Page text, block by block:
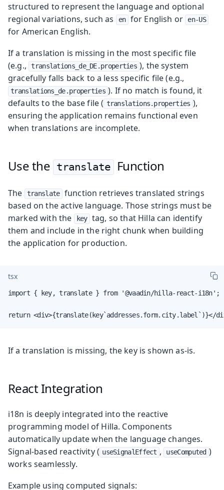
structured to represent the language and optional
regional variations, such as
en for English or en-US
for American English.
If a translation is missing in the most specific file
(e.g.,
translations_de_DE.properties ), the system
gracefully falls back to a less specific file (e.g.,
translations_de.properties ). If no match is found, it
defaults to the base file ( translations.properties ),
ensuring the application remains functional even
when translations are incomplete.
Use the translate Function
The translate function retrieves translated strings
based on the active language. Those strings must be
marked with the
key tag, so that Hilla can identify
them and include in the right chunk when building
the application for production.
tsx
import { key, translate } from '@vaadin/hilla-react-i18n';
return <div>{translate(key`addresses.form.city.label`)}</
If a translation is missing, the key is shown as-is.
React Integration
i18n is deeply integrated into the reactive
programming model of Hilla. Components
automatically update when the language changes.
Signal-based reactivity ( useSignalEffect , useComputed )
works seamlessly.
Example using computed signals: